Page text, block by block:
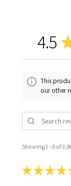
4.5
This
our other
Showing 1 - 6 of
★★★★